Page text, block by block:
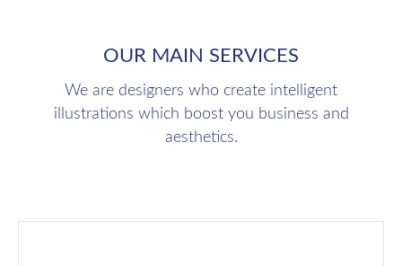
OUR MAIN SERVICES
We are designers who create intelligent
illustrations which boost you business and
aesthetics.